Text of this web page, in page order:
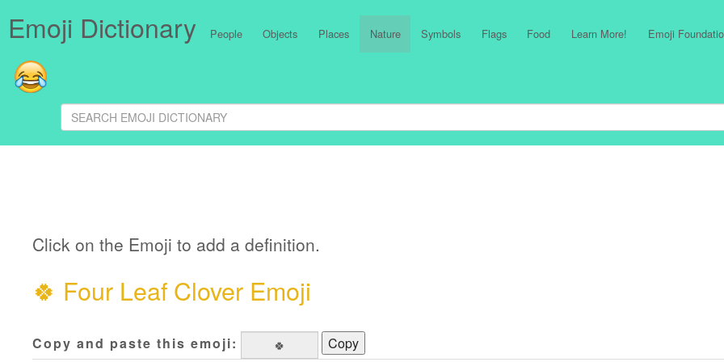
Emoji Dictionary People Objects Places Nature Symbols Flags Food Learn More! Emoji
Click on the Emoji to add a definition.
🍀 Four Leaf Clover Emoji
Copy and paste this emoji:
Copy